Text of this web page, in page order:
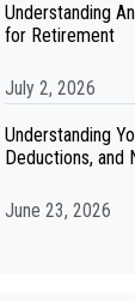
Understanding
for Retirement
July 2, 2026
Understanding
Deductions, and
June 23, 2026